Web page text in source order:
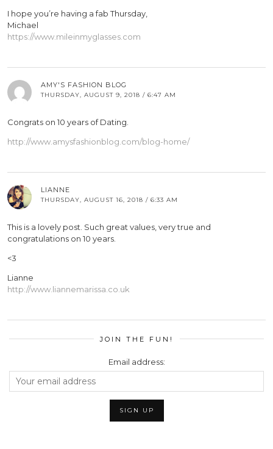
I hope you’re having a fab Thursday,
Michael
https://www.mileinmyglasses.com
AMY'S FASHION BLOG
THURSDAY, AUGUST 9, 2018 / 6:47 AM
Congrats on 10 years of Dating.
http://www.amysfashionblog.com/blog-home/
LIANNE
THURSDAY, AUGUST 16, 2018 / 6:33 AM
This is a lovely post. Such great values, very true and
congratulations on 10 years.
<3
Lianne
http://www.liannemarissa.co.uk
JOIN THE FUN!
Email address: